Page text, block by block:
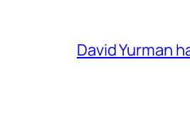
David Yurman